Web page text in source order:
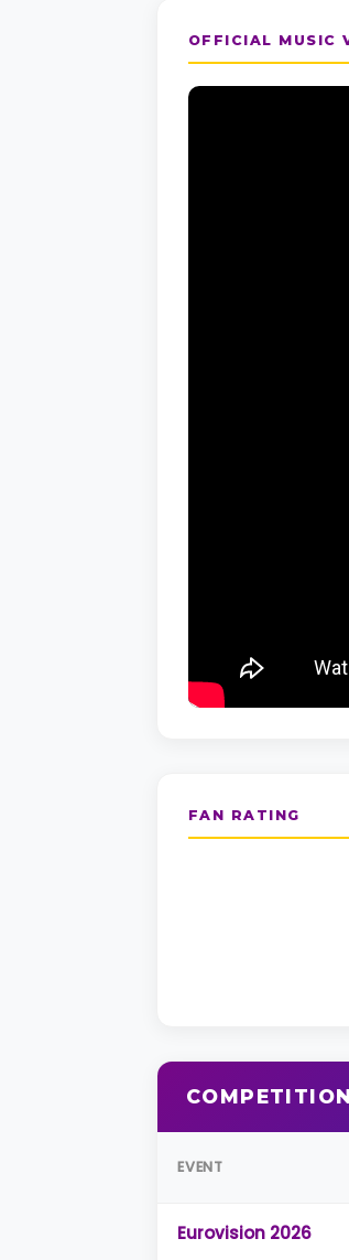
OFFICIAL MUSIC
FAN RATING
EVENT
Eurovision 2026